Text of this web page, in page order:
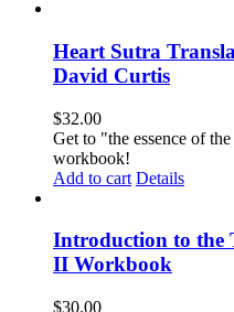
Heart Sutra
David Curtis
$32.00
Get to "the essence of
workbook!
Add to cart Details
Introduction to the
II Workbook
$30.00